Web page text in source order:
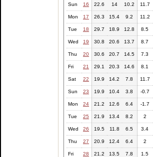
Sun 16 22.6 14 10.2 11.7
Mon 17 26.3 15.4 9.2 11.2
Tue 18 29.7 18.9 12.8 8.5
Wed 19 30.8 20.6 13.7 8.7
Thu 20 30.6 20.7 14.5 7.3
Fri 21 29.1 20.3 14.6 8.1
Sat 22 19.9 14.2 7.8 11.7
Sun 23 19.9 10.4 3.8 -0.7
Mon 24 21.2 12.6 6.4 -1.7
Tue 25 21.9 13.4 8.2 2
Wed 26 19.5 11.8 6.5 3.4
Thu 27 20.9 12.4 6.4 2
Fri 28 21.2 13.5 7.8 1.5